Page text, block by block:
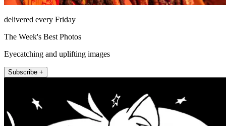
delivered every Friday
The Week's Best Photos
Eyecatching and uplifting images
Subscribe +